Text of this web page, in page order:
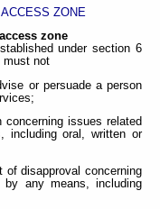
ZONE
zone
under section 6
must not
or persuade a person
issues related
including oral, written or
of disapproval concerning
any means, including